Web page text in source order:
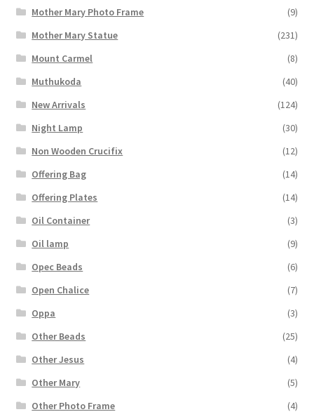
Mother Mary Photo Frame
(9)
Mother Mary Statue
(231)
Mount Carmel
(8)
Muthukoda
(40)
New Arrivals
(124)
Night Lamp
(30)
Non Wooden Crucifix
(12)
Offering Bag
(14)
Offering Plates
(14)
Oil Container
(3)
Oil lamp
(9)
Opec Beads
(6)
Open Chalice
(7)
Oppa
(3)
Other Beads
(25)
Other Jesus
(4)
Other Mary
(5)
Other Photo Frame
(4)